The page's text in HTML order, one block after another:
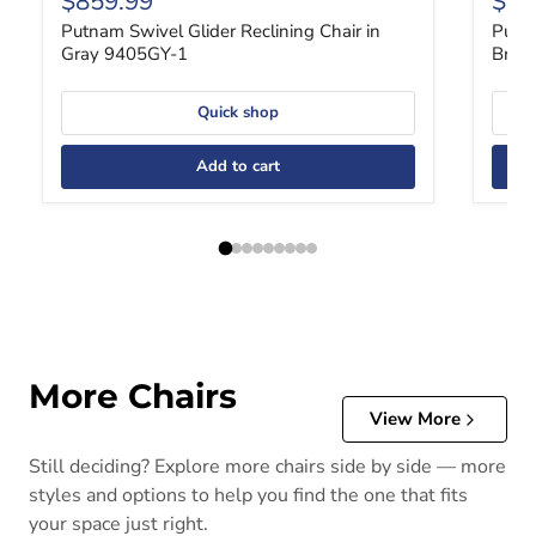
Putnam Swivel Glider Reclining Chair in
Gray 9405GY-1
Quick shop
Add to cart
More Chairs
View More
Still deciding? Explore more chairs side by side — more
styles and options to help you find the one that fits
your space just right.